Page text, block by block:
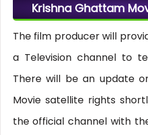
Krishna Ghattam
The film producer will
a Television channel to
There will be an update
Movie satellite rights
the official channel with